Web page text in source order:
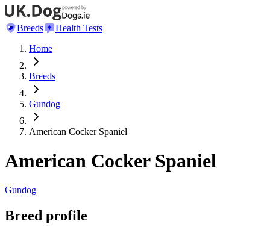
Breeds
Health Tests
Home
Breeds
Gundog
American Cocker Spaniel
American Cocker Spaniel
Gundog
Breed profile